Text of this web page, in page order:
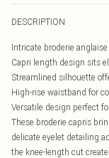
DESCRIPTION
Intricate broderie
Capri length design sits
Streamlined silhouette
High-rise waistband for
Versatile design perfect
These broderie capris
delicate eyelet detailing
the knee-length cut